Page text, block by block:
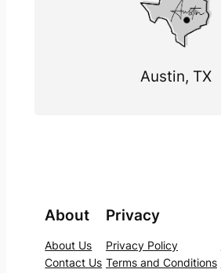
Austin, TX
About
About Us
Contact Us
Privacy
Privacy Policy
Terms and Conditions